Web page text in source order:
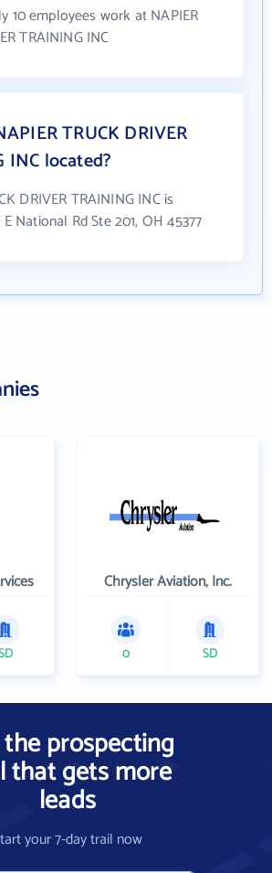
10 employees work at NAPIER
TRAINING INC
TRUCK DRIVER
INC located?
DRIVER TRAINING INC is
National Rd Ste 201, OH 45377
Chrysler Aviation, Inc.
0 SD
prospecting
that gets more
leads
your 7-day trail now